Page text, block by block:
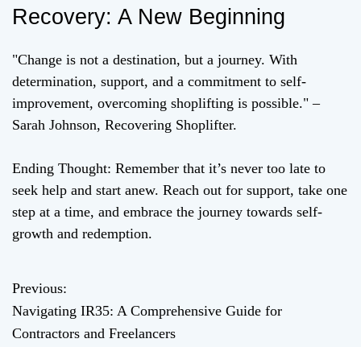
Recovery: A New Beginning
"Change is not a destination, but a journey. With
determination, support, and a commitment to self-
improvement, overcoming shoplifting is possible." –
Sarah Johnson, Recovering Shoplifter.
Ending Thought: Remember that it’s never too late to
seek help and start anew. Reach out for support, take one
step at a time, and embrace the journey towards self-
growth and redemption.
P
o
Previous:
Navigating IR35: A Comprehensive Guide for
Contractors and Freelancers